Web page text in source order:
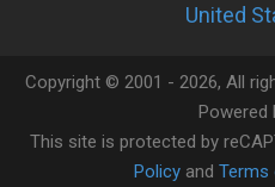
United
Copyright © 2001 - 2026, All
Powered
This site is protected by
Policy and Terms